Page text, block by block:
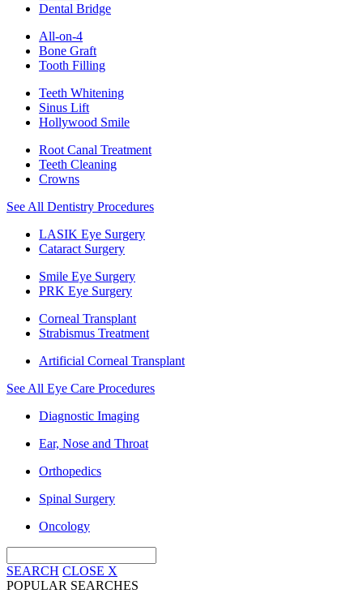
Dental Bridge
All-on-4
Bone Graft
Tooth Filling
Teeth Whitening
Sinus Lift
Hollywood Smile
Root Canal Treatment
Teeth Cleaning
Crowns
See All Dentistry Procedures
LASIK Eye Surgery
Cataract Surgery
Smile Eye Surgery
PRK Eye Surgery
Corneal Transplant
Strabismus Treatment
Artificial Corneal Transplant
See All Eye Care Procedures
Diagnostic Imaging
Ear, Nose and Throat
Orthopedics
Spinal Surgery
Oncology
SEARCH CLOSE X
POPULAR SEARCHES